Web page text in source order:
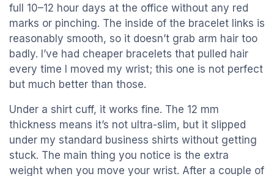
full 10–12 hour days at the office without any red
marks or pinching. The inside of the bracelet links is
reasonably smooth, so it doesn’t grab arm hair too
badly. I’ve had cheaper bracelets that pulled hair
every time I moved my wrist; this one is not perfect
but much better than those.
Under a shirt cuff, it works fine. The 12 mm
thickness means it’s not ultra-slim, but it slipped
under my standard business shirts without getting
stuck. The main thing you notice is the extra
weight when you move your wrist. After a couple of